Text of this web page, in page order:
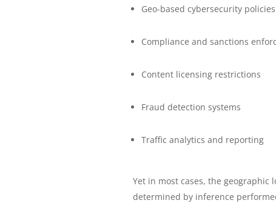
Geo-based cybersecurity policies
Compliance and sanctions
Content licensing restrictions
Fraud detection systems
Traffic analytics and reporting
Yet in most cases, the geographic
determined by inference